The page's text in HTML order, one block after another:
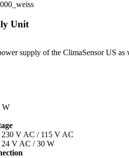
Unit
supply of the ClimaSensor US
W
230 V AC /­ 115 V AC
24 V AC /­ 30 W